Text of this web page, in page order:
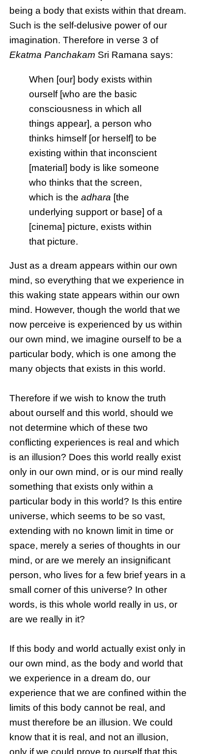
being a body that exists within that dream.
Such is the self-delusive power of our
imagination. Therefore in verse 3 of
Ekatma Panchakam Sri Ramana says:
When [our] body exists within
ourself [who are the basic
consciousness in which all
things appear], a person who
thinks himself [or herself] to be
existing within that inconscient
[material] body is like someone
who thinks that the screen,
which is theadhara [the
underlying support or base] of a
[cinema] picture, exists within
that picture.
Just as a dream appears within our own
mind, so everything that we experience in
this waking state appears within our own
mind. However, though the world that we
now perceive is experienced by us within
our own mind, we imagine ourself to be a
particular body, which is one among the
many objects that exists in this world.
Therefore if we wish to know the truth
about ourself and this world, should we
not determine which of these two
conflicting experiences is real and which
is an illusion? Does this world really exist
only in our own mind, or is our mind really
something that exists only within a
particular body in this world? Is this entire
universe, which seems to be so vast,
extending with no known limit in time or
space, merely a series of thoughts in our
mind, or are we merely an insignificant
person, who lives for a few brief years in a
small corner of this universe? In other
words, is this whole world really in us, or
are we really in it?
If this body and world actually exist only in
our own mind, as the body and world that
we experience in a dream do, our
experience that we are confined within the
limits of this body cannot be real, and
must therefore be an illusion. We could
know that it is real, and not an illusion,
only if we could prove to ourself that this